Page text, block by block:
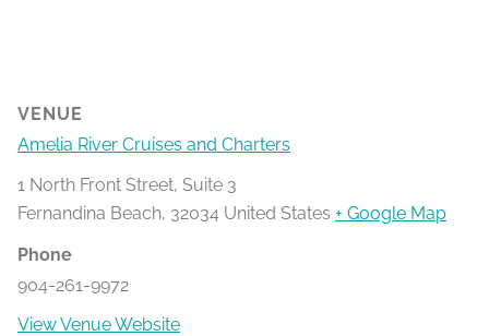
VENUE
Amelia River Cruises and Charters
1 North Front Street, Suite 3
Fernandina Beach, 32034 United States + Google Map
Phone
904-261-9972
View Venue Website